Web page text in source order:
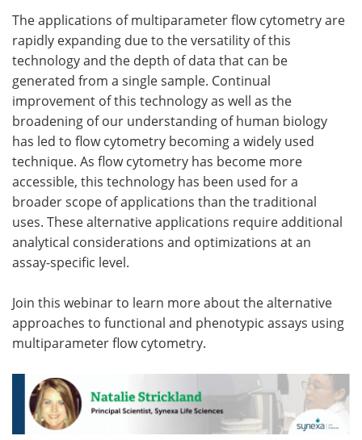
The applications of multiparameter flow cytometry are
rapidly expanding due to the versatility of this
technology and the depth of data that can be
generated from a single sample. Continual
improvement of this technology as well as the
broadening of our understanding of human biology
has led to flow cytometry becoming a widely used
technique. As flow cytometry has become more
accessible, this technology has been used for a
broader scope of applications than the traditional
uses. These alternative applications require additional
analytical considerations and optimizations at an
assay-specific level.
Join this webinar to learn more about the alternative
approaches to functional and phenotypic assays using
multiparameter flow cytometry.